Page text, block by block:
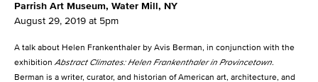
Parrish Art Museum, Water Mill, NY
August 29, 2019 at 5pm
A talk about Helen Frankenthaler by Avis Berman, in conjunction with the
exhibition Abstract Climates: Helen Frankenthaler in Provincetown.
Berman is a writer, curator, and historian of American art, architecture, and